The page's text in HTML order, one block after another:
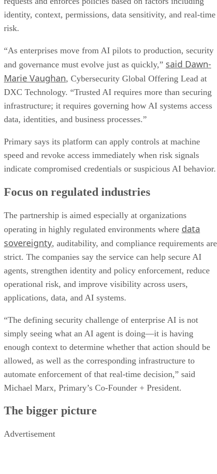
identity, context, permissions, data sensitivity, and real-time
risk.
“As enterprises move from AI pilots to production, security
and governance must evolve just as quickly,” said Dawn-
Marie Vaughan, Cybersecurity Global Offering Lead at
DXC Technology. “Trusted AI requires more than securing
infrastructure; it requires governing how AI systems access
data, identities, and business processes.”
Primary says its platform can apply controls at machine
speed and revoke access immediately when risk signals
indicate compromised credentials or suspicious AI behavior.
Focus on regulated industries
The partnership is aimed especially at organizations
operating in highly regulated environments where data
sovereignty, auditability, and compliance requirements are
strict. The companies say the service can help secure AI
agents, strengthen identity and policy enforcement, reduce
operational risk, and improve visibility across users,
applications, data, and AI systems.
“The defining security challenge of enterprise AI is not
simply seeing what an AI agent is doing—it is having
enough context to determine whether that action should be
allowed, as well as the corresponding infrastructure to
automate enforcement of that real-time decision,” said
Michael Marx, Primary’s Co-Founder + President.
The bigger picture
Advertisement